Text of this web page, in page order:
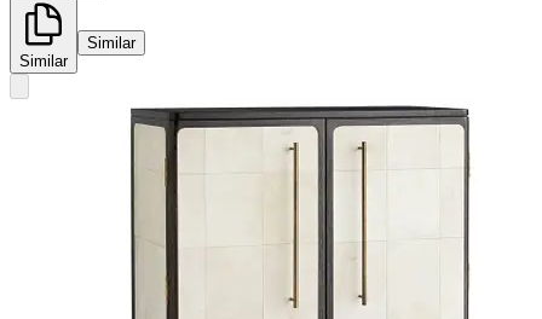
Similar
Similar